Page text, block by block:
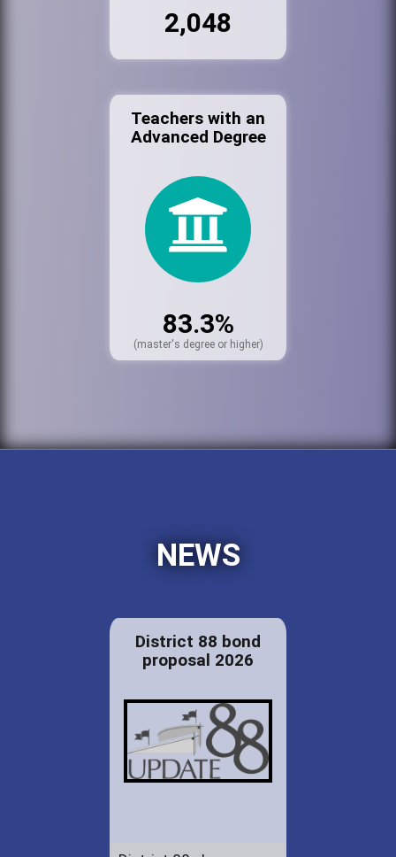
2,048
Teachers with an
Advanced Degree
83.3%
(master's degree or higher)
NEWS
District 88 bond
proposal 2026